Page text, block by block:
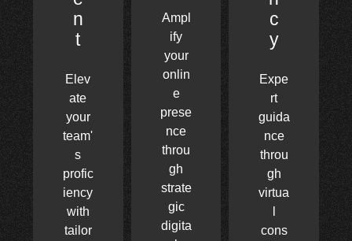
n
t
Elev
ate
your
team'
s
profic
iency
with
tailor
Ampl
ify
your
onlin
e
prese
nce
throu
gh
strate
gic
digita
c
y
Expe
rt
guida
nce
throu
gh
virtua
cons